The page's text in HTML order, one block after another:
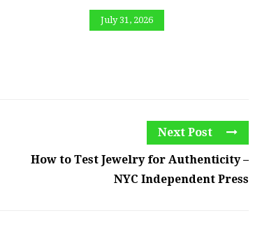
July 31, 2026
Next Post
How to Test Jewelry for Authenticity –
NYC Independent Press